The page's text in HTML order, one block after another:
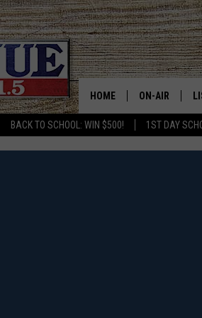
BACK TO SCHOOL: WIN $500! 1ST DAY
HOME ON-AIR